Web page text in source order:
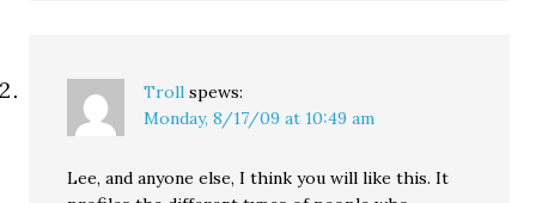
Troll spews:
Monday, 8/17/09 at 10:49 am
Lee, and anyone else, I think you will like this. It